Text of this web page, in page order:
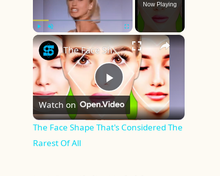
Play Unmute Fullscreen
Now Playing
×
Play
Video
The Face Shape That's Considered The Rarest Of All
Watch on
The Face Shape That's Considered The
Rarest Of All